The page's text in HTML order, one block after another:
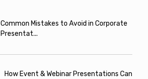
Common Mistakes to Avoid in Corporate
Presentat...
How Event & Webinar Presentations Can